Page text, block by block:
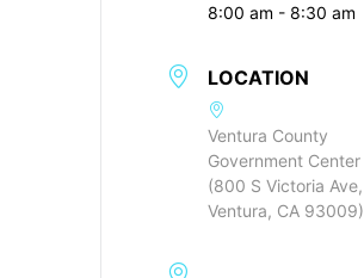
8:00 am - 8:30 am
LOCATION
Ventura County
Government Center
(800 S Victoria Ave,
Ventura, CA 93009)